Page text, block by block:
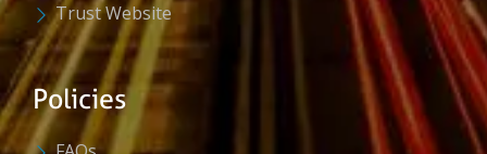
Trust Website
Policies